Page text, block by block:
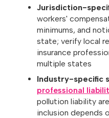
Jurisdiction-
workers'
minimums, and
state; verify local
insurance
multiple states
Industry-specific
professional
pollution liability
inclusion depends